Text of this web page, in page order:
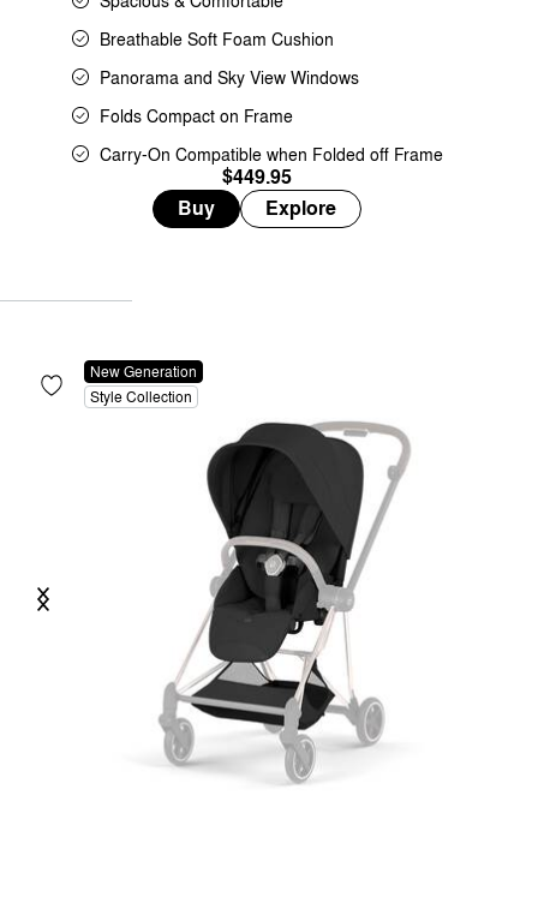
Breathable Soft Foam Cushion
Panorama and Sky View Windows
Folds Compact on Frame
Carry-On Compatible when Folded off Frame
$449.95
Buy
Explore
New Generation
Style Collection